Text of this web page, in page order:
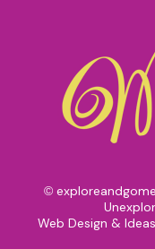
©
Web Design &